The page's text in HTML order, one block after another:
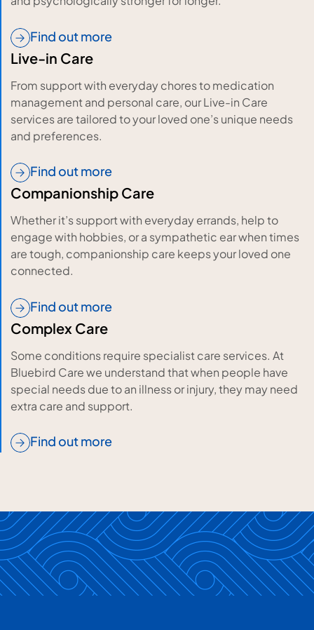
Find out more
Live-in Care
From support with everyday chores to medication
management and personal care, our Live-in Care
services are tailored to your loved one’s unique needs
and preferences.
Find out more
Companionship Care
Whether it’s support with everyday errands, help to
engage with hobbies, or a sympathetic ear when times
are tough, companionship care keeps your loved one
connected.
Find out more
Complex Care
Some conditions require specialist care services. At
Bluebird Care we understand that when people have
special needs due to an illness or injury, they may need
extra care and support.
Find out more